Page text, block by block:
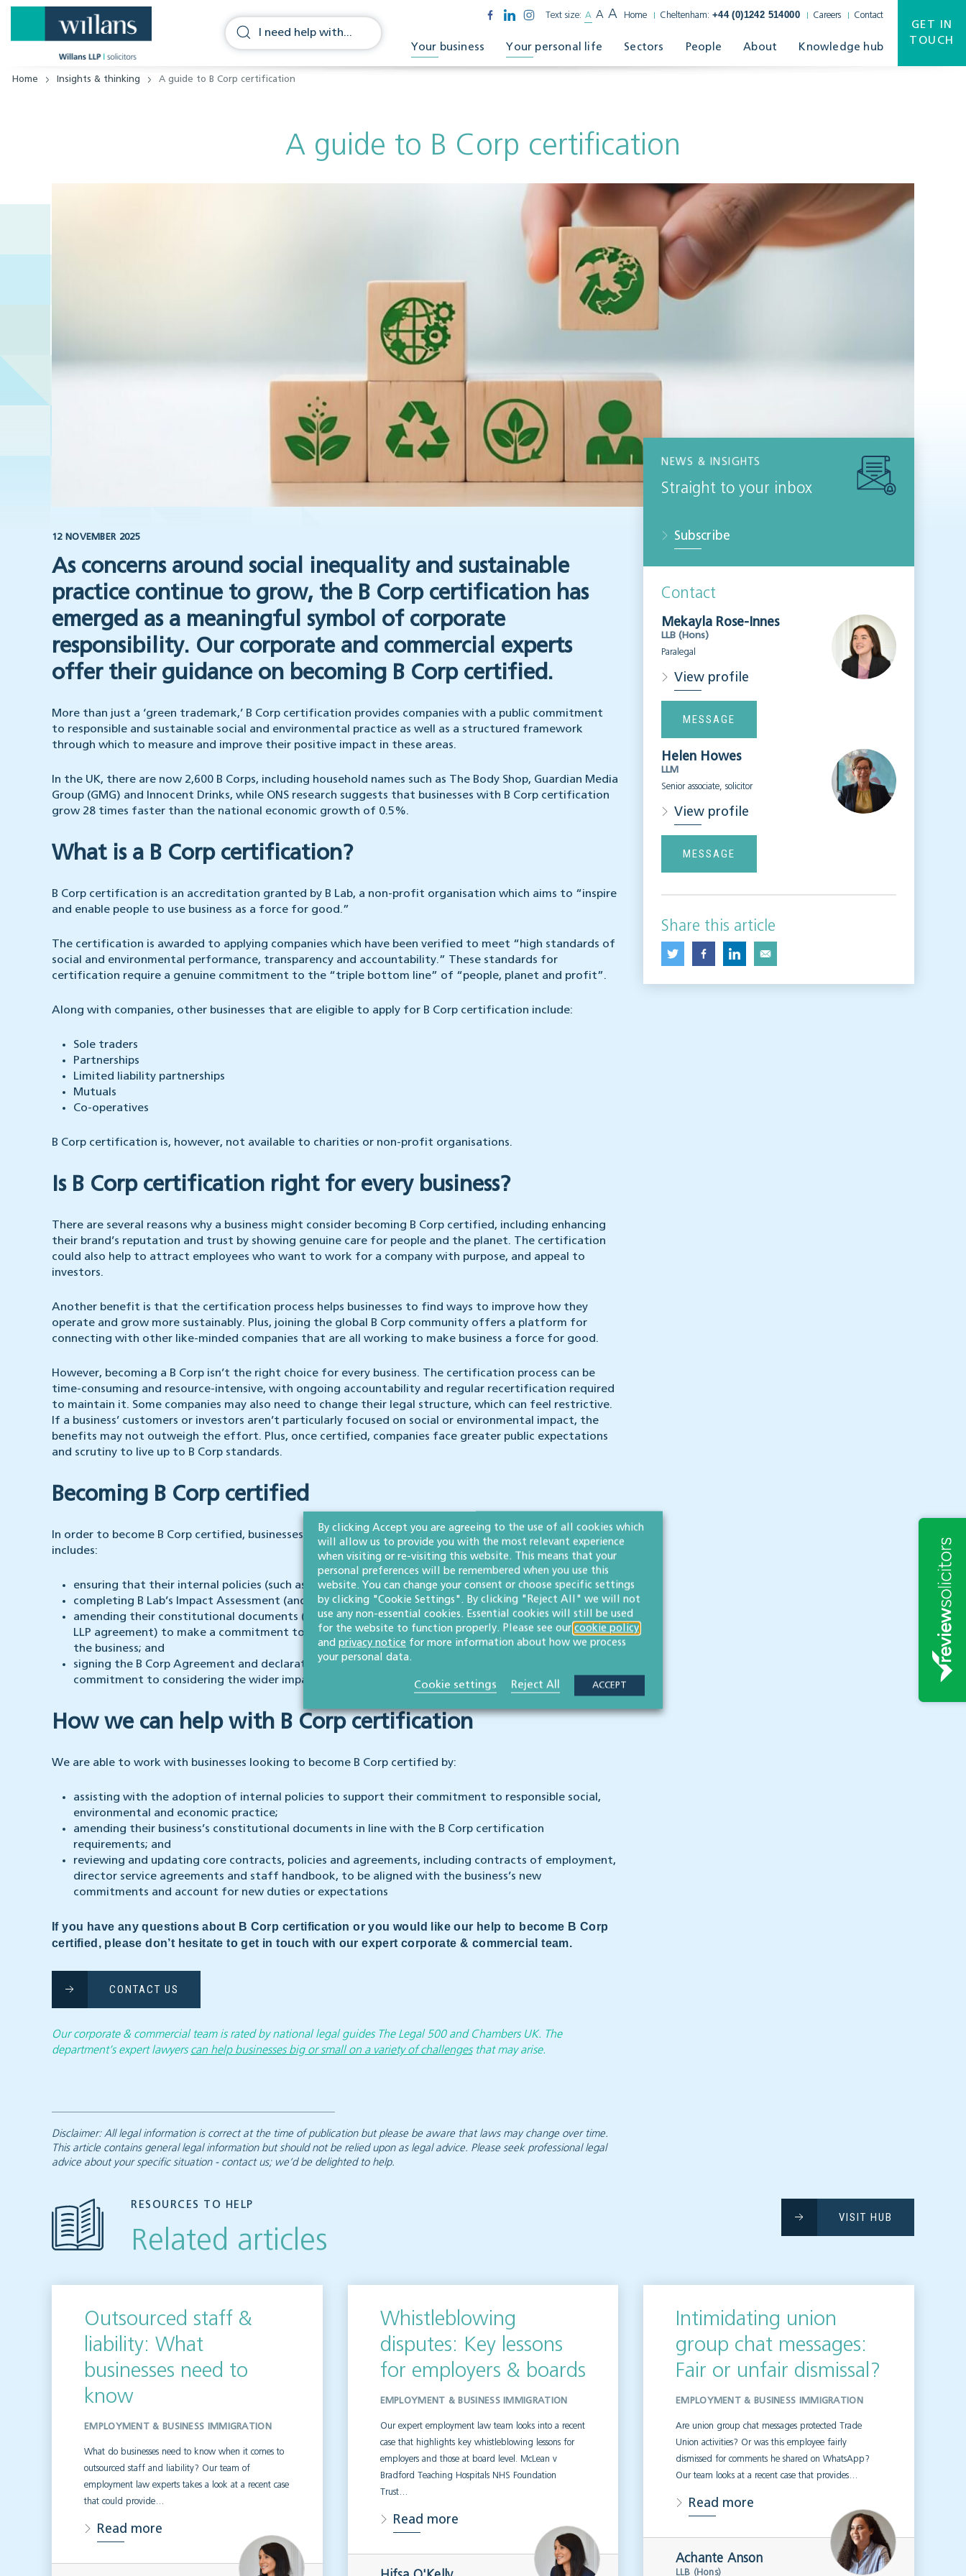
Text size: A A A Home Cheltenham: +44 (0)1242 514000 Careers Contact
Your business Your personal life Sectors People About Knowledge hub
GET IN
TOUCH
Home Insights & thinking A guide to B Corp certification
A guide to B Corp certification
12 NOVEMBER 2025
As concerns around social inequality and sustainable
practice continue to grow, the B Corp certification has
emerged as a meaningful symbol of corporate
responsibility. Our corporate and commercial experts
offer their guidance on becoming B Corp certified.
More than just a ‘green trademark,’ B Corp certification provides companies with a public commitment
to responsible and sustainable social and environmental practice as well as a structured framework
through which to measure and improve their positive impact in these areas.
In the UK, there are now 2,600 B Corps, including household names such as The Body Shop, Guardian Media
Group (GMG) and Innocent Drinks, while ONS research suggests that businesses with B Corp certification
grow 28 times faster than the national economic growth of 0.5%.
What is a B Corp certification?
B Corp certification is an accreditation granted by B Lab, a non-profit organisation which aims to “inspire
and enable people to use business as a force for good.”
The certification is awarded to applying companies which have been verified to meet “high standards of
social and environmental performance, transparency and accountability.” These standards for
certification require a genuine commitment to the “triple bottom line” of “people, planet and profit”.
Along with companies, other businesses that are eligible to apply for B Corp certification include:
Sole traders
Partnerships
Limited liability partnerships
Mutuals
Co-operatives
B Corp certification is, however, not available to charities or non-profit organisations.
Is B Corp certification right for every business?
There are several reasons why a business might consider becoming B Corp certified, including enhancing
their brand’s reputation and trust by showing genuine care for people and the planet. The certification
could also help to attract employees who want to work for a company with purpose, and appeal to
investors.
Another benefit is that the certification process helps businesses to find ways to improve how they
operate and grow more sustainably. Plus, joining the global B Corp community offers a platform for
connecting with other like-minded companies that are all working to make business a force for good.
However, becoming a B Corp isn’t the right choice for every business. The certification process can be
time-consuming and resource-intensive, with ongoing accountability and regular recertification required
to maintain it. Some companies may also need to change their legal structure, which can feel restrictive.
If a business’ customers or investors aren’t particularly focused on social or environmental impact, the
benefits may not outweigh the effort. Plus, once certified, companies face greater public expectations
and scrutiny to live up to B Corp standards.
Becoming B Corp certified
In order to become B Corp certified, businesses will need to follow a rigorous process with B Lab , which
includes:
ensuring that their internal policies (such as employment policies) meet the B Lab standard;
completing B Lab’s Impact Assessment (and achieve a score of at least 80);
amending their constitutional documents (such as the articles of association of the company or the
LLP agreement) to make a commitment to consider the wider impact of decisions taken in running
the business; and
signing the B Corp Agreement and declaration of interdependence to demonstrate the business’s
commitment to considering the wider impact of its decisions on its stakeholders.
How we can help with B Corp certification
We are able to work with businesses looking to become B Corp certified by:
assisting with the adoption of internal policies to support their commitment to responsible social,
environmental and economic practice;
amending their business’s constitutional documents in line with the B Corp certification
requirements; and
reviewing and updating core contracts, policies and agreements, including contracts of employment,
director service agreements and staff handbook, to be aligned with the business’s new
commitments and account for new duties or expectations
If you have any questions about B Corp certification or you would like our help to become B Corp
certified, please don’t hesitate to get in touch with our expert corporate & commercial team.
CONTACT US
Our corporate & commercial team is rated by national legal guides The Legal 500 and Chambers UK. The
department’s expert lawyerscan help businesses big or small on a variety of challengesthat may arise.
Disclaimer: All legal information is correct at the time of publication but please be aware that laws may change over time.
This article contains general legal information but should not be relied upon as legal advice. Please seek professional legal
advice about your specific situation - contact us; we’d be delighted to help.
NEWS & INSIGHTS
Straight to your inbox
Subscribe
Contact
Mekayla Rose-Innes
LLB (Hons)
Paralegal
View profile
MESSAGE
Helen Howes
LLM
Senior associate, solicitor
View profile
MESSAGE
Share this article
RESOURCES TO HELP
Related articles
VISIT HUB
Outsourced staff &
liability: What
businesses need to
know
EMPLOYMENT & BUSINESS IMMIGRATION
What do businesses need to know when it comes to
outsourced staff and liability? Our team of
employment law experts takes a look at a recent case
that could provide…
Read more
Whistleblowing
disputes: Key lessons
for employers & boards
EMPLOYMENT & BUSINESS IMMIGRATION
Our expert employment law team looks into a recent
case that highlights key whistleblowing lessons for
employers and those at board level. McLean v
Bradford Teaching Hospitals NHS Foundation
Trust…
Read more
Intimidating union
group chat messages:
Fair or unfair dismissal?
EMPLOYMENT & BUSINESS IMMIGRATION
Are union group chat messages protected Trade
Union activities? Or was this employee fairly
dismissed for comments he shared on WhatsApp?
Our team looks at a recent case that provides…
Read more
Achante Anson
LLB (Hons)
By clicking Accept you are agreeing to the use of all cookies which
will allow us to provide you with the most relevant experience
when visiting or re-visiting this website. This means that your
personal preferences will be remembered when you use this
website. You can change your consent or choose specific settings
by clicking "Cookie Settings". By clicking "Reject All" we will not
use any non-essential cookies. Essential cookies will still be used
for the website to function properly. Please see our cookie policy
and privacy notice for more information about how we process
your personal data.
Cookie settings Reject All ACCEPT